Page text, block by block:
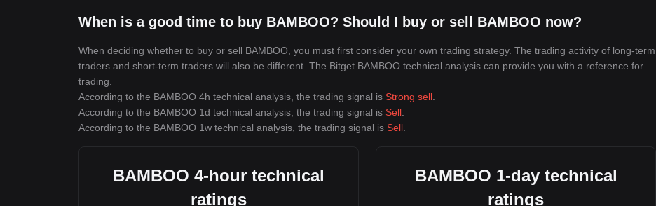
When is a good time to buy BAMBOO? Should I buy or sell BAMBOO now?
When deciding whether to buy or sell BAMBOO, you must first consider your own trading strategy. The trading activity of long-term
traders and short-term traders will also be different. The Bitget BAMBOO technical analysis can provide you with a reference for
trading.
According to the BAMBOO 4h technical analysis, the trading signal is Strong sell
According to the BAMBOO 1d technical analysis, the trading signal is Sell
According to the BAMBOO 1w technical analysis, the trading signal is Sell
BAMBOO 4-hour technical
ratings
BAMBOO 1-day technical
ratings